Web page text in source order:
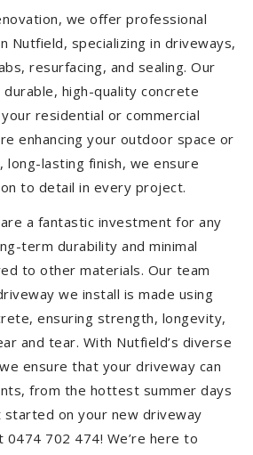
we offer professional
Nutfield, specializing in driveways,
resurfacing, and sealing. Our
high-quality concrete
residential or commercial
enhancing your outdoor space or
long-lasting finish, we ensure
to detail in every project.
a fantastic investment for any
term durability and minimal
to other materials. Our team
we install is made using
ensuring strength, longevity,
and tear. With Nutfield’s diverse
ensure that your driveway can
from the hottest summer days
started on your new driveway
0474 702 474! We’re here to